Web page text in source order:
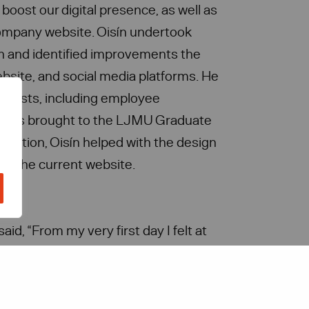
our digital presence, as well as
website. Oisín undertook
and identified improvements the
and social media platforms. He
posts, including employee
brought to the LJMU Graduate
Oisín helped with the design
the current website.
“From my very first day I felt at